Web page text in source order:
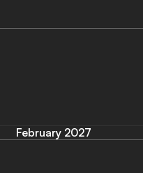
February 2027